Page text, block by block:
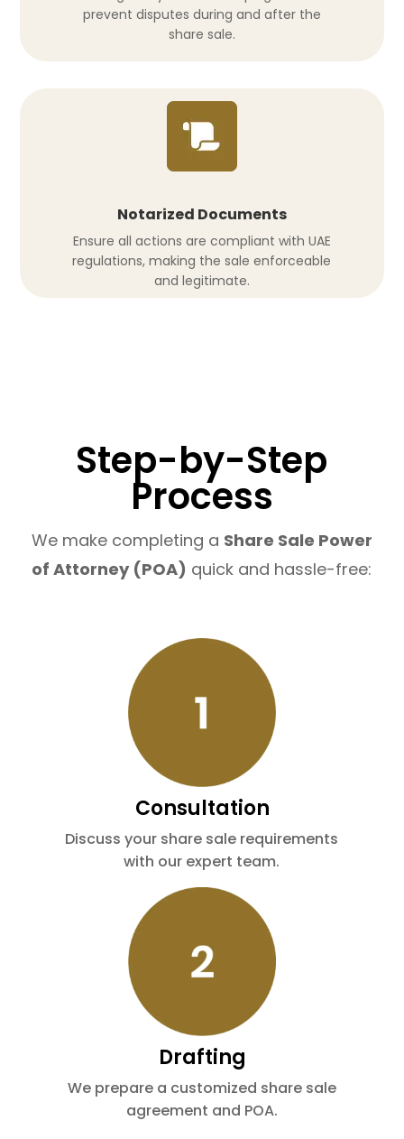
prevent disputes during and after the
share sale.
Notarized Documents
Ensure all actions are compliant with UAE
regulations, making the sale enforceable
and legitimate.
Step-by-Step
Process
We make completing a Share Sale Power
of Attorney (POA) quick and hassle-free:
Consultation
Discuss your share sale requirements
with our expert team.
Drafting
We prepare a customized share sale
agreement and POA.